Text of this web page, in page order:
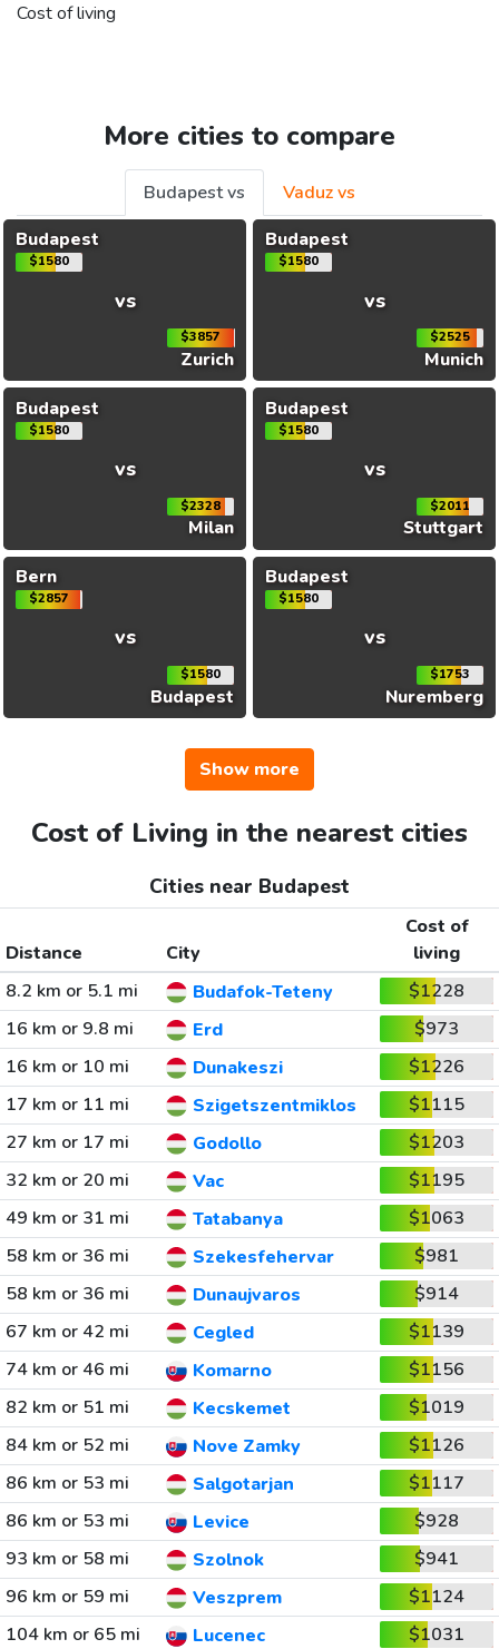
Cost of living
More cities to compare
Budapest vs
Vaduz vs
Budapest
$1580
vs
$3857
Zurich
Budapest
$1580
vs
$2525
Munich
Budapest
$1580
vs
$2328
Milan
Budapest
$1580
vs
$2011
Stuttgart
Bern
$2857
vs
$1580
Budapest
Budapest
$1580
vs
$1753
Nuremberg
Show more
Cost of Living in the nearest cities
Cities near Budapest
Distance City
Cost of
living
8.2 km or 5.1 mi
Budafok-Teteny
$1228
16 km or 9.8 mi
Erd
$973
16 km or 10 mi
Dunakeszi
$1226
17 km or 11 mi
Szigetszentmiklos
$1115
27 km or 17 mi
Godollo
$1203
32 km or 20 mi
Vac
$1195
49 km or 31 mi
Tatabanya
$1063
58 km or 36 mi
Szekesfehervar
$981
58 km or 36 mi
Dunaujvaros
$914
67 km or 42 mi
Cegled
$1139
74 km or 46 mi
Komarno
$1156
82 km or 51 mi
Kecskemet
$1019
84 km or 52 mi
Nove Zamky
$1126
86 km or 53 mi
Salgotarjan
$1117
86 km or 53 mi
Levice
$928
93 km or 58 mi
Szolnok
$941
96 km or 59 mi
Veszprem
$1124
104 km or 65 mi
Lucenec $1031